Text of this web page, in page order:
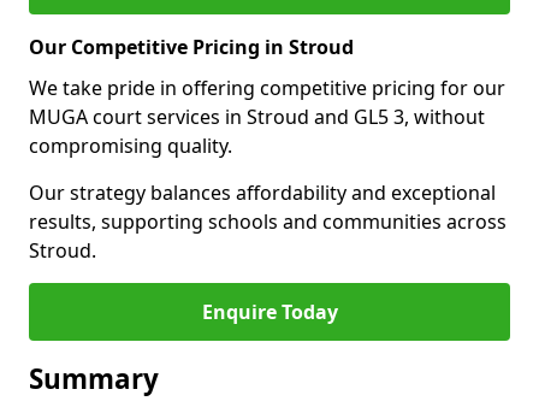
Our Competitive Pricing in Stroud
We take pride in offering competitive pricing for our
MUGA court services in Stroud and GL5 3, without
compromising quality.
Our strategy balances affordability and exceptional
results, supporting schools and communities across
Stroud.
Enquire Today
Summary